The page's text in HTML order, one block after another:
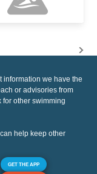
information we have the
or advisories from
other swimming
help keep other
GET THE APP